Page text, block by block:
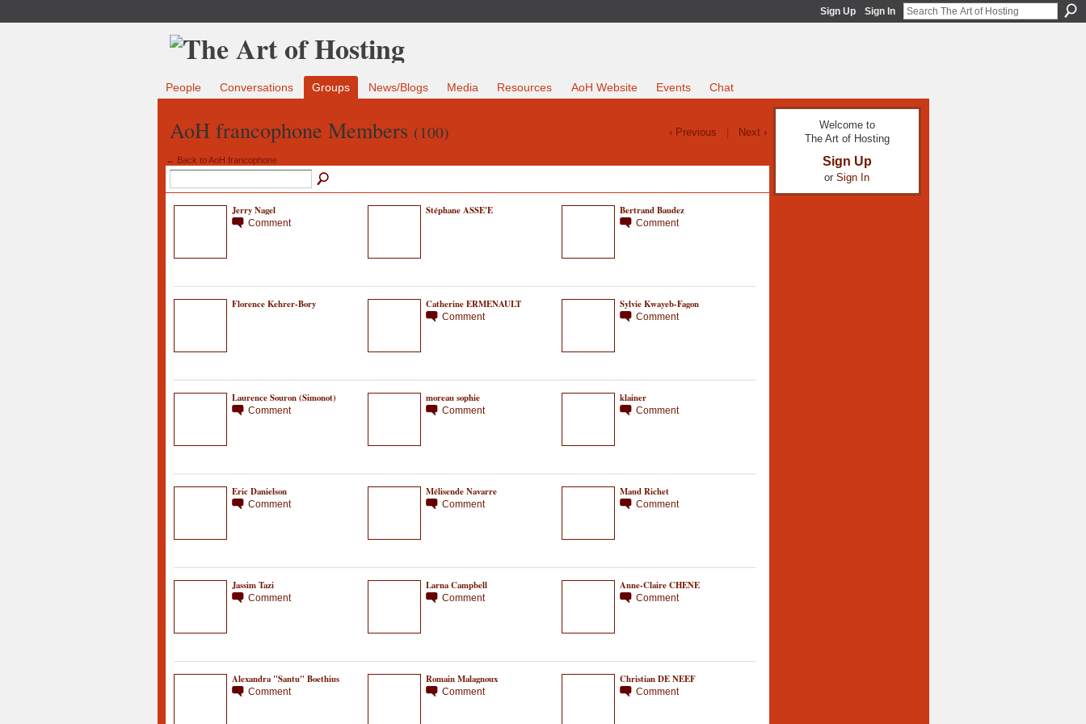
Sign Up Sign In
People Conversations Groups News/Blogs Media Resources AoH Website Events Chat
AoH francophone Members (100) ‹ Previous Next ›
← Back to AoH francophone
Jerry Nagel
Comment
Stéphane ASSE'E Bertrand Baudez
Comment
Florence Kehrer-Bory Catherine ERMENAULT
Comment
Sylvie Kwayeb-Fagon
Comment
Laurence Souron (Simonot)
Comment
moreau sophie
Comment
klainer
Comment
Eric Danielson
Comment
Mélisende Navarre
Comment
Maud Richet
Comment
Jassim Tazi
Comment
Larna Campbell
Comment
Anne-Claire CHENE
Comment
Alexandra "Santu" Boethius
Comment
Romain Malagnoux
Comment
Christian DE NEEF
Comment
Welcome to
The Art of Hosting
Sign Up
or Sign In